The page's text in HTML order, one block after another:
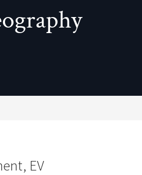
Observation
EV